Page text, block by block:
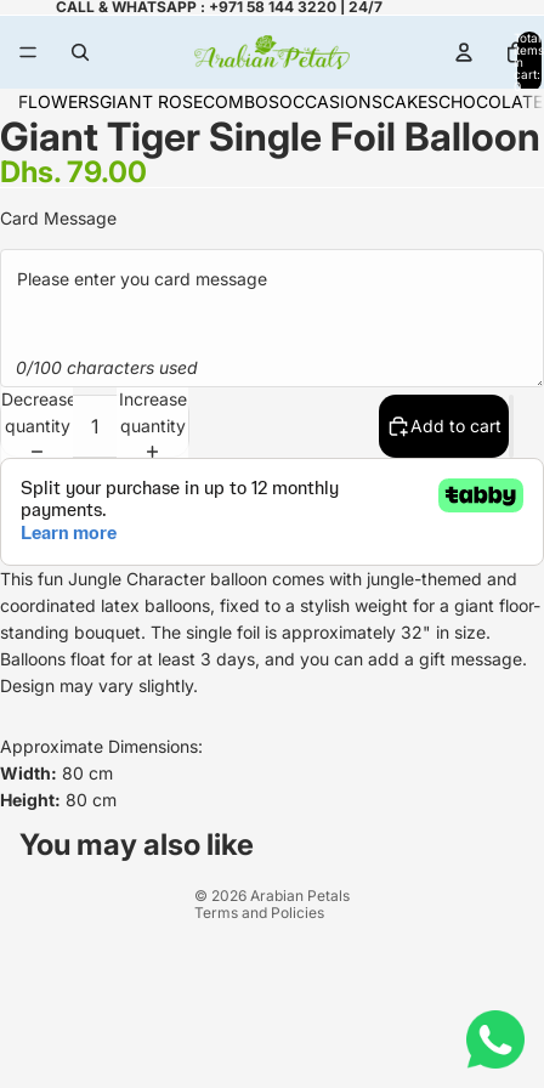
CALL & WHATSAPP : +971 58 144 3220 | 24/7
Total
items
in
cart:
0
FLOWERSGIANT ROSECOMBOSOCCASIONSCAKES
Giant Tiger Single Foil Balloon
Dhs. 79.00
Card Message
0/100 characters used
Decrease
quantity
Increase
quantity
Add to cart
This fun Jungle Character balloon comes with jungle-themed and
coordinated latex balloons, fixed to a stylish weight for a giant floor-
standing bouquet. The single foil is approximately 32" in size.
Balloons float for at least 3 days, and you can add a gift message.
Design may vary slightly.
Approximate Dimensions:
Width: 80 cm
Height: 80 cm
You may also like
© 2026 Arabian Petals
Terms and Policies
Privacy policy